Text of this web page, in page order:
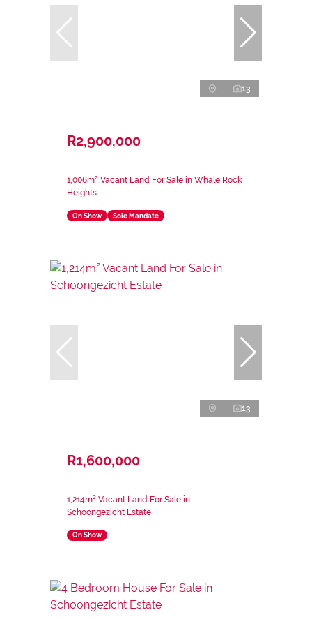
13
R2,900,000
1,006m² Vacant Land For Sale in Whale Rock
Heights
On Show Sole Mandate
13
R1,600,000
1,214m² Vacant Land For Sale in
Schoongezicht Estate
On Show